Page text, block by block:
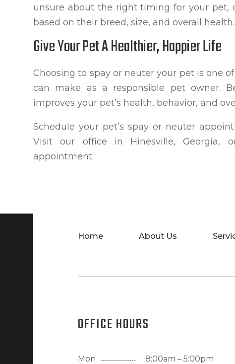
unsure about the right timing for your pet,
based on their breed, size, and overall health.
Give Your Pet A Healthier, Happier Life
Choosing to spay or neuter your pet is one
can make as a responsible pet owner.
improves your pet’s health, behavior, and
Schedule your pet’s spay or neuter
Visit our office in Hinesville, Georgia,
appointment.
Home About Us
OFFICE HOURS
Mon 8:00am – 5:00pm